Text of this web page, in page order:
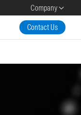
Company
Contact Us